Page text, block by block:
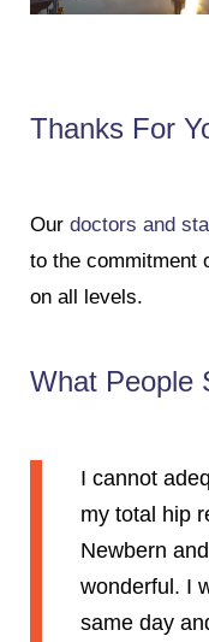
Thanks For
Our doctors and
to the commitment
on all levels.
What People
I cannot
my total hip
Newbern
wonderful. I
same day